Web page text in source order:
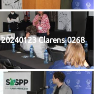
20240123 Clarens 0268